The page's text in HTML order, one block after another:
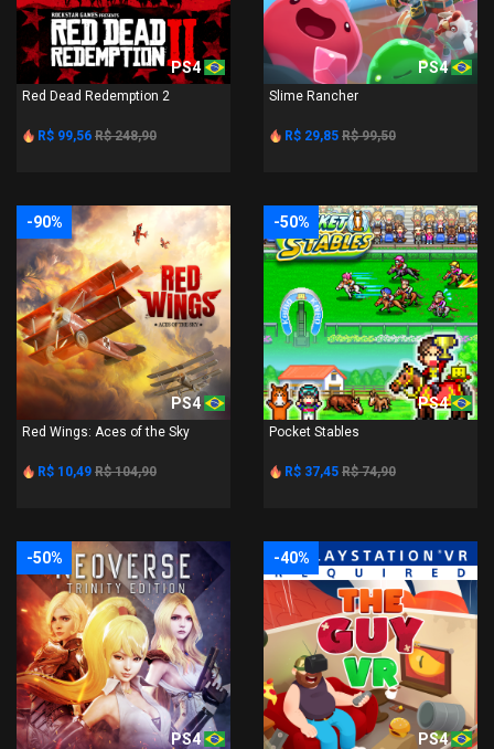
PS4
Red Dead Redemption 2
R$ 99,56 R$ 248,90
PS4
Slime Rancher
R$ 29,85 R$ 99,50
-90%
PS4
Red Wings: Aces of the Sky
R$ 10,49 R$ 104,90
-50%
PS4
Pocket Stables
R$ 37,45 R$ 74,90
-50%
PS4
-40%
PS4